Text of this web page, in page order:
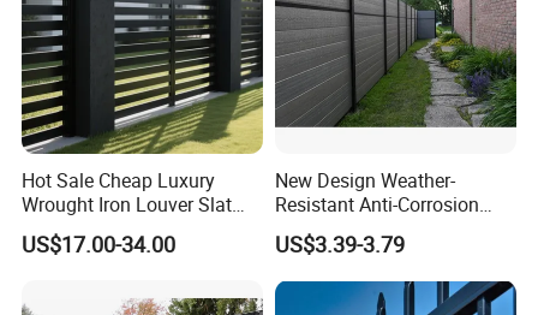
Hot Sale Cheap Luxury
Wrought Iron Louver Slat
Blade Aluminum Fence
Panels Outdoor for Garden
US$17.00-34.00
New Design Weather-
Resistant Anti-Corrosion
Robust Non-Toxic Anti
Climb WPC Garden Fence
for Parking Area Privacy
Security Protection
US$3.39-3.79